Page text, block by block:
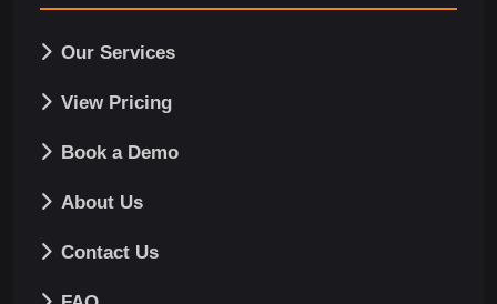
Our Services
View Pricing
Book a Demo
About Us
Contact Us